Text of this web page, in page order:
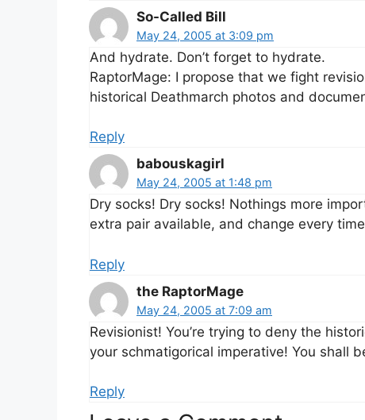
So-Called Bill
May 24, 2005 at 3:09 pm
And hydrate. Don’t forget to hydrate.
RaptorMage: I propose that we fight
historical Deathmarch photos and
Reply
babouskagirl
May 24, 2005 at 1:48 pm
Dry socks! Dry socks! Nothings more
extra pair available, and change every
Reply
the RaptorMage
May 24, 2005 at 7:09 am
Revisionist! You’re trying to deny the
your schmatigorical imperative! You shall
Reply